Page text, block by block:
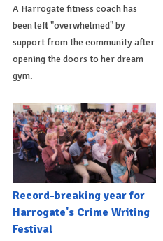
A Harrogate fitness coach has
been left "overwhelmed" by
support from the community after
opening the doors to her dream
gym.
Record-breaking year for
Harrogate's Crime Writing
Festival